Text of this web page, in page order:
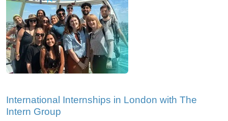
International Internships in London with The
Intern Group